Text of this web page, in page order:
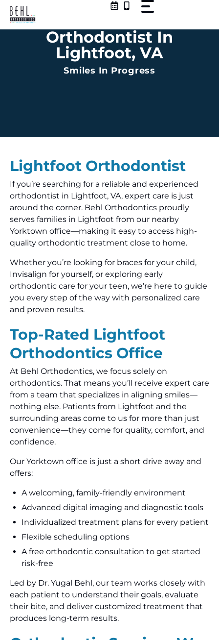
Skip
content
Orthodontist In
Lightfoot, VA
Smiles In Progress
Lightfoot Orthodontist
If you’re searching for a reliable and experienced
orthodontist in Lightfoot, VA, expert care is just
around the corner. Behl Orthodontics proudly
serves families in Lightfoot from our nearby
Yorktown office—making it easy to access high-
quality orthodontic treatment close to home.
Whether you’re looking for braces for your child,
Invisalign for yourself, or exploring early
orthodontic care for your teen, we’re here to guide
you every step of the way with personalized care
and proven results.
Top-Rated Lightfoot
Orthodontics Office
At Behl Orthodontics, we focus solely on
orthodontics. That means you’ll receive expert care
from a team that specializes in aligning smiles—
nothing else. Patients from Lightfoot and the
surrounding areas come to us for more than just
convenience—they come for quality, comfort, and
confidence.
Our Yorktown office is just a short drive away and
offers:
A welcoming, family-friendly environment
Advanced digital imaging and diagnostic tools
Individualized treatment plans for every patient
Flexible scheduling options
A free orthodontic consultation to get started
risk-free
Led by Dr. Yugal Behl, our team works closely with
each patient to understand their goals, evaluate
their bite, and deliver customized treatment that
produces long-term results.